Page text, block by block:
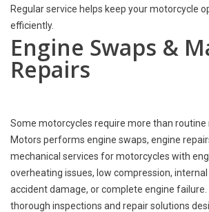
Regular service helps keep your motorcycle
efficiently.
Engine Swaps &
Repairs
Some motorcycles require more than routine
Motors performs engine swaps, engine
mechanical services for motorcycles with
overheating issues, low compression, internal
accident damage, or complete engine failure.
thorough inspections and repair solutions